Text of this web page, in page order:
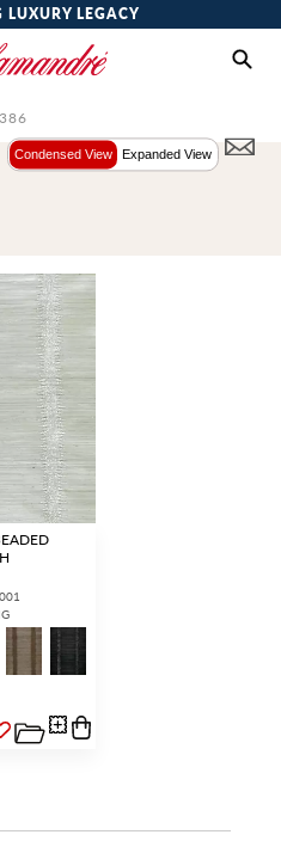
LEGACY
Condensed View Expanded View